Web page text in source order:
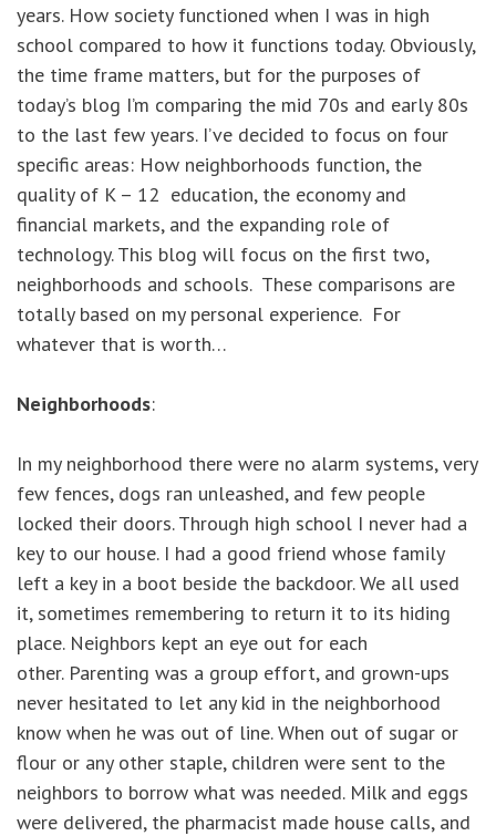
years. How society functioned when I was in high
school compared to how it functions today. Obviously,
the time frame matters, but for the purposes of
today’s blog I’m comparing the mid 70s and early 80s
to the last few years. I’ve decided to focus on four
specific areas: How neighborhoods function, the
quality of K – 12 education, the economy and
financial markets, and the expanding role of
technology. This blog will focus on the first two,
neighborhoods and schools. These comparisons are
totally based on my personal experience. For
whatever that is worth…
Neighborhoods:
In my neighborhood there were no alarm systems, very
few fences, dogs ran unleashed, and few people
locked their doors. Through high school I never had a
key to our house. I had a good friend whose family
left a key in a boot beside the backdoor. We all used
it, sometimes remembering to return it to its hiding
place. Neighbors kept an eye out for each
other. Parenting was a group effort, and grown-ups
never hesitated to let any kid in the neighborhood
know when he was out of line. When out of sugar or
flour or any other staple, children were sent to the
neighbors to borrow what was needed. Milk and eggs
were delivered, the pharmacist made house calls, and